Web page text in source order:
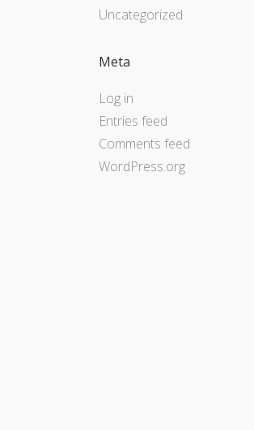
Uncategorized
Meta
Log in
Entries feed
Comments feed
WordPress.org